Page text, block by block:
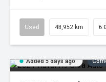
Used 48,952 km
Added 5 days ago